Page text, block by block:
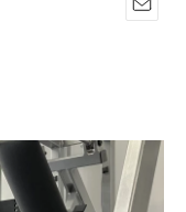
E